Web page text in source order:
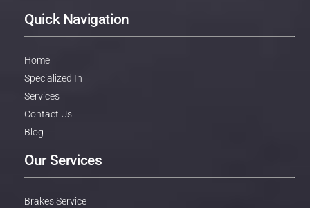
Quick Navigation
Home
Specialized In
Services
Contact Us
Blog
Our Services
Brakes Service